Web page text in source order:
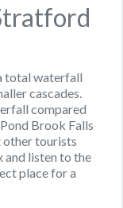
total waterfall
cascades.
compared
Brook Falls
other tourists
and listen to the
place for a